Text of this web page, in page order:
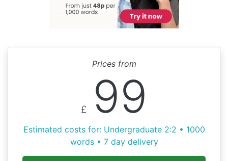
Prices from
£ 99
Estimated costs for: Undergraduate 2:2 • 1000
words • 7 day delivery